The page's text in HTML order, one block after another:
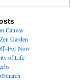
Canvas
Garden
Now
of Life